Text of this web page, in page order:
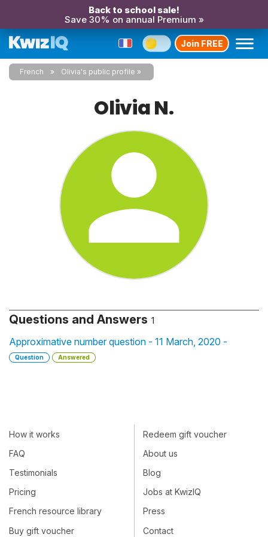
Back to school sale!
Save 30% on annual Premium »
Join FREE
French Olivia's public profile
Olivia N.
Questions and Answers 1
Approximative number question - 11 March, 2020 -
Question Answered
How it works
FAQ
Testimonials
Pricing
French resource library
Buy gift voucher
Redeem gift voucher
About us
Blog
Jobs at KwizIQ
Press
Contact